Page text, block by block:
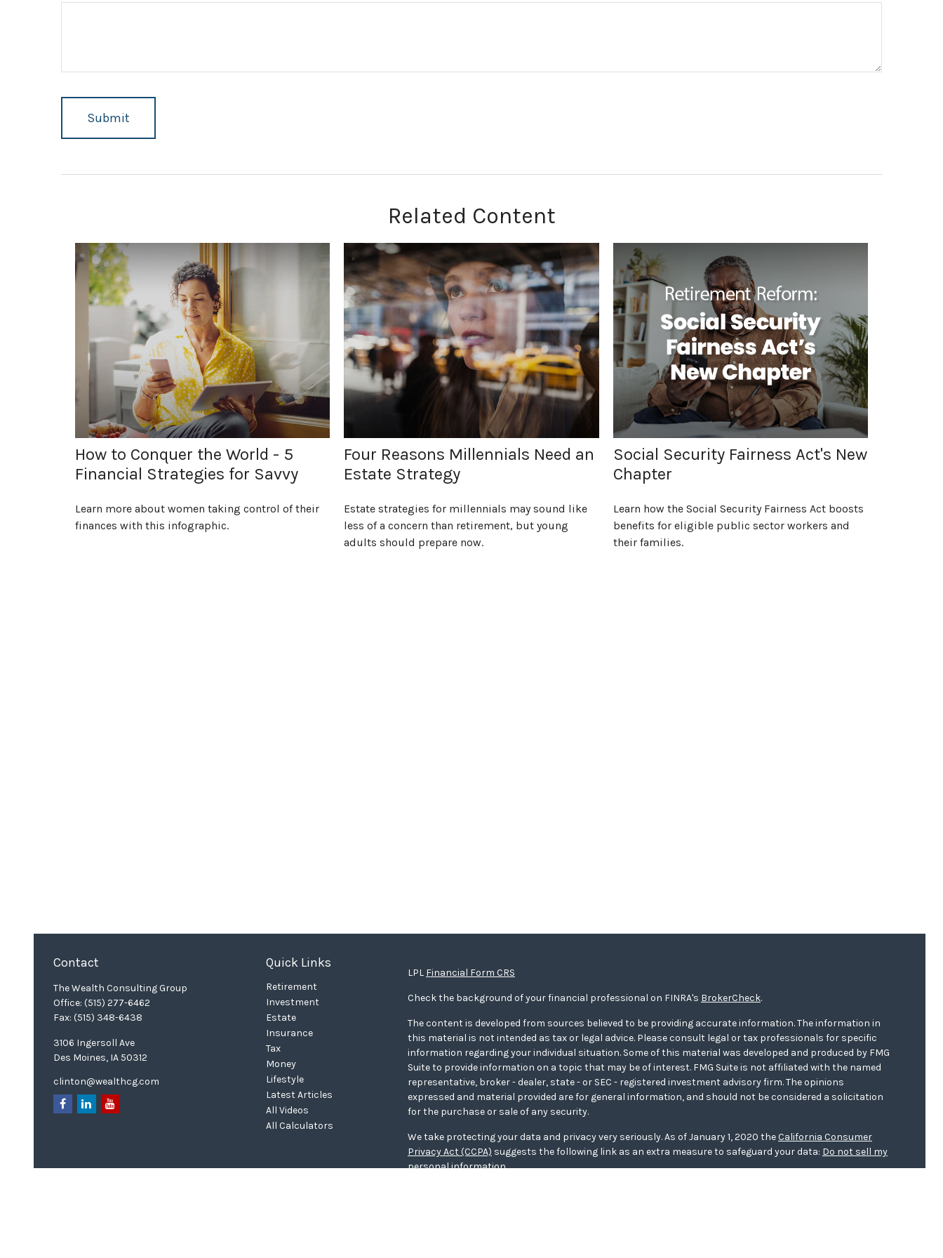
Related Content
How to Conquer the World - 5
Financial Strategies for Savvy
Learn more about women taking control of their
finances with this infographic.
Four Reasons Millennials Need an
Estate Strategy
Estate strategies for millennials may sound like
less of a concern than retirement, but young
adults should prepare now.
Social Security Fairness Act's New
Chapter
Learn how the Social Security Fairness Act boosts
benefits for eligible public sector workers and
their families.
Contact
The Wealth Consulting Group
Office: (515) 277-6462
Fax: (515) 348-6438
3106 Ingersoll Ave
Des Moines, IA 50312
clinton@wealthcg.com
Quick Links
Retirement
Investment
Estate
Insurance
Tax
Money
Lifestyle
Latest Articles
All Videos
All Calculators
LPL Financial Form CRS
Check the background of your financial professional on FINRA's BrokerCheck.
The content is developed from sources believed to be providing accurate information. The information in
this material is not intended as tax or legal advice. Please consult legal or tax professionals for specific
information regarding your individual situation. Some of this material was developed and produced by FMG
Suite to provide information on a topic that may be of interest. FMG Suite is not affiliated with the named
representative, broker - dealer, state - or SEC - registered investment advisory firm. The opinions
expressed and material provided are for general information, and should not be considered a solicitation
for the purchase or sale of any security.
We take protecting your data and privacy very seriously. As of January 1, 2020 theCalifornia Consumer
Privacy Act (CCPA) suggests the following link as an extra measure to safeguard your data: Do not sell my
personal information.